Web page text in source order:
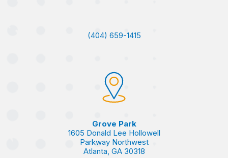
(404) 659-1415
Grove Park
1605 Donald Lee Hollowell
Parkway Northwest
Atlanta, GA 30318